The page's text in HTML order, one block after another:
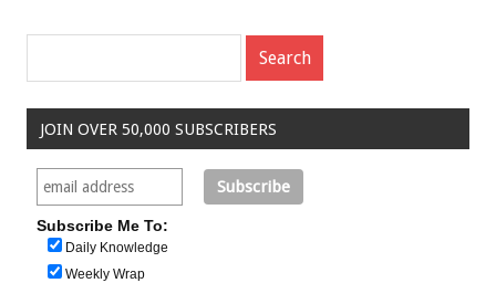
JOIN OVER 50,000 SUBSCRIBERS
Subscribe Me To:
Daily Knowledge
Weekly Wrap